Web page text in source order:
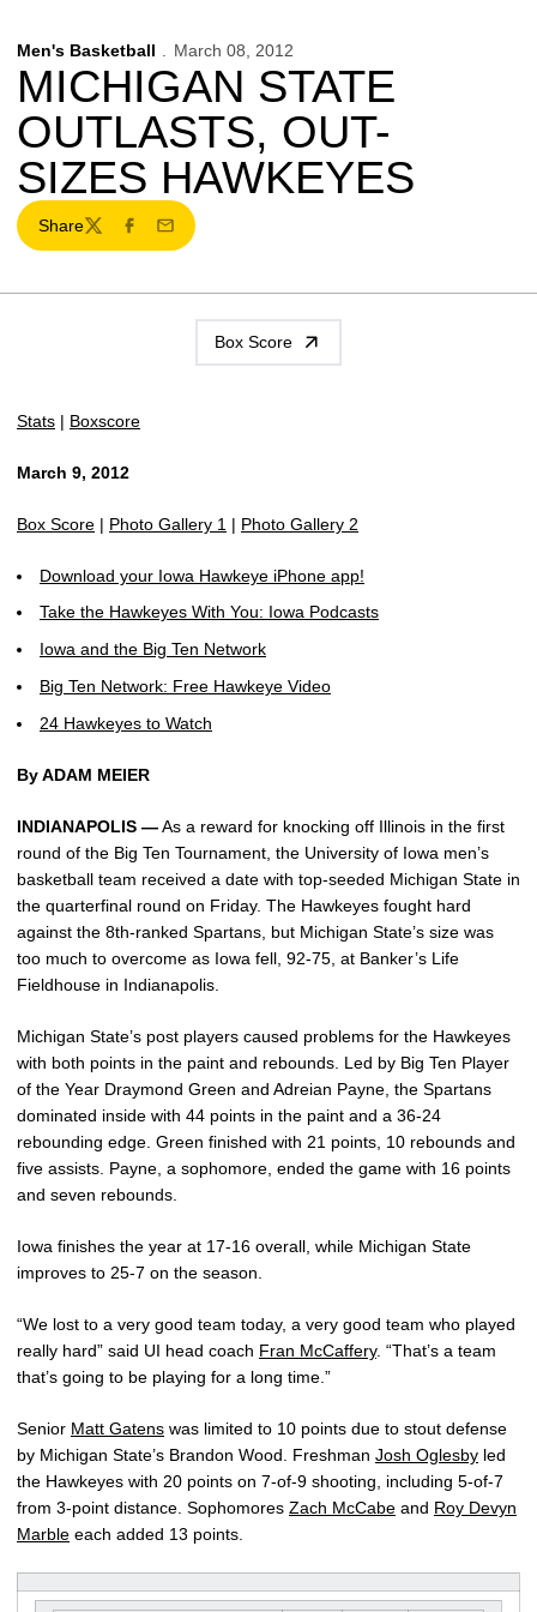
Men's Basketball March 08, 2012
MICHIGAN STATE
OUTLASTS, OUT-
SIZES HAWKEYES
Share
TwitterFacebook
Email
Box Score
Stats | Boxscore
March 9, 2012
Box Score | Photo Gallery 1 | Photo Gallery 2
Download your Iowa Hawkeye iPhone app!
Take the Hawkeyes With You: Iowa Podcasts
Iowa and the Big Ten Network
Big Ten Network: Free Hawkeye Video
24 Hawkeyes to Watch
By ADAM MEIER
INDIANAPOLIS —As a reward for knocking off Illinois in the first
round of the Big Ten Tournament, the University of Iowa men’s
basketball team received a date with top-seeded Michigan State in
the quarterfinal round on Friday. The Hawkeyes fought hard
against the 8th-ranked Spartans, but Michigan State’s size was
too much to overcome as Iowa fell, 92-75, at Banker’s Life
Fieldhouse in Indianapolis.
Michigan State’s post players caused problems for the Hawkeyes
with both points in the paint and rebounds. Led by Big Ten Player
of the Year Draymond Green and Adreian Payne, the Spartans
dominated inside with 44 points in the paint and a 36-24
rebounding edge. Green finished with 21 points, 10 rebounds and
five assists. Payne, a sophomore, ended the game with 16 points
and seven rebounds.
Iowa finishes the year at 17-16 overall, while Michigan State
improves to 25-7 on the season.
“We lost to a very good team today, a very good team who played
really hard” said UI head coach Fran McCaffery. “That’s a team
that’s going to be playing for a long time.”
Senior Matt Gatens was limited to 10 points due to stout defense
by Michigan State’s Brandon Wood. Freshman Josh Oglesby led
the Hawkeyes with 20 points on 7-of-9 shooting, including 5-of-7
from 3-point distance. Sophomores Zach McCabe and Roy Devyn
Marble each added 13 points.